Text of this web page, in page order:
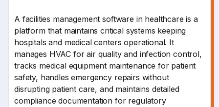
A facilities management software in healthcare is a
platform that maintains critical systems keeping
hospitals and medical centers operational. It
manages HVAC for air quality and infection control,
tracks medical equipment maintenance for patient
safety, handles emergency repairs without
disrupting patient care, and maintains detailed
compliance documentation for regulatory